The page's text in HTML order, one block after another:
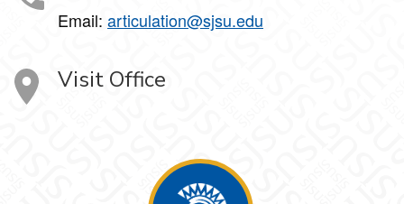
Email: articulation@sjsu.edu
Visit Office